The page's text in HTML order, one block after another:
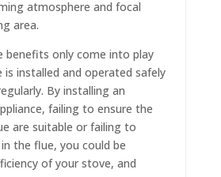
atmosphere and focal
area.
benefits only come into play
installed and operated safely
By installing an
failing to ensure the
are suitable or failing to
the flue, you could be
of your stove, and